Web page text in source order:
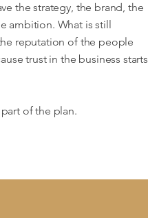
the strategy, the brand, the
ambition. What is still
reputation of the people
trust in the business starts
of the plan.